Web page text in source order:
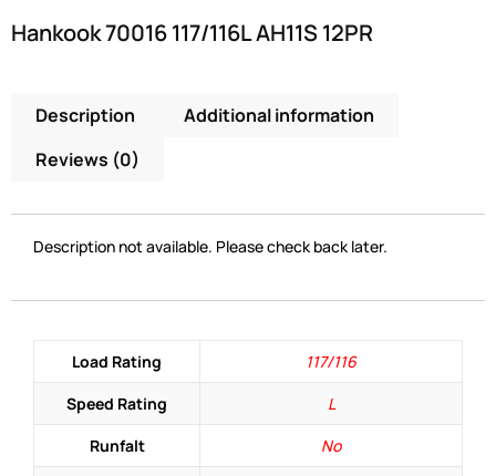
Hankook 70016 117/116L AH11S 12PR
Description
Additional information
Reviews (0)
Description not available. Please check back later.
Load Rating
117/116
Speed Rating
L
Runfalt
No